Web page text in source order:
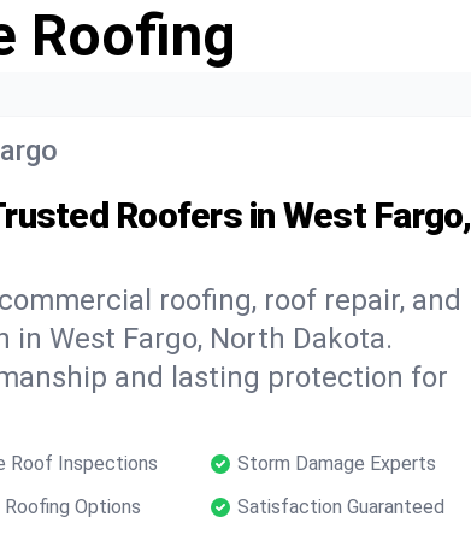
Roofing
Roofers in West Fargo,
roofing, roof repair, and
West Fargo, North Dakota.
and lasting protection for
Roof Inspections
Storm Damage Experts
Roofing Options Satisfaction Guaranteed